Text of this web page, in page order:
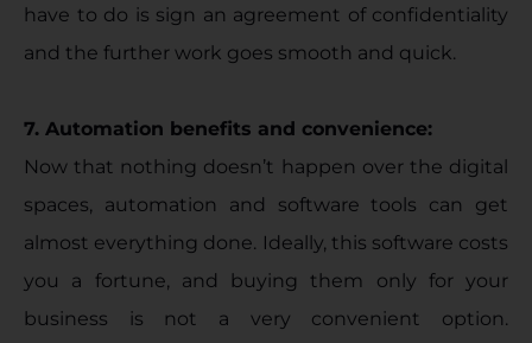
have to do is sign an agreement of confidentiality
and the further work goes smooth and quick.
7. Automation benefits and convenience:
Now that nothing doesn’t happen over the digital
spaces, automation and software tools can get
almost everything done. Ideally, this software costs
you a fortune, and buying them only for your
business is not a very convenient option.